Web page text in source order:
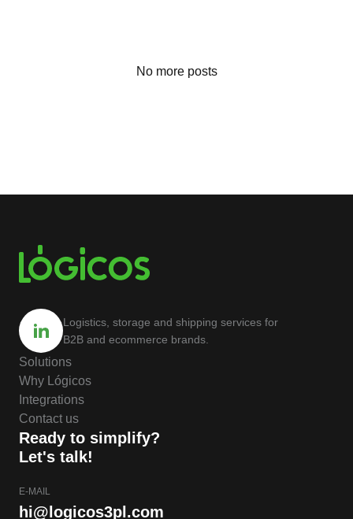
No more posts
Logistics, storage and shipping services for
B2B and ecommerce brands.
Solutions
Why Lógicos
Integrations
Contact us
Ready to simplify?
Let's talk!
E-MAIL
hi@logicos3pl.com